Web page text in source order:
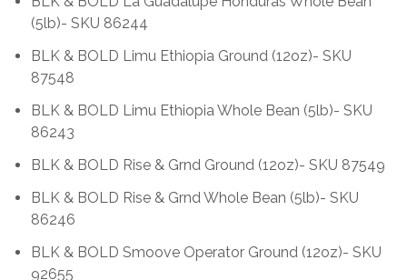
(5lb)- SKU 86244
BLK & BOLD Limu Ethiopia Ground (12oz)- SKU
87548
BLK & BOLD Limu Ethiopia Whole Bean (5lb)- SKU
86243
BLK & BOLD Rise & Grnd Ground (12oz)- SKU 87549
BLK & BOLD Rise & Grnd Whole Bean (5lb)- SKU
86246
BLK & BOLD Smoove Operator Ground (12oz)- SKU
92655